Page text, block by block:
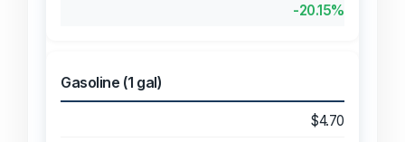
-20.15%
Gasoline (1 gal)
$4.70